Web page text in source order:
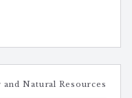
Natural Resources